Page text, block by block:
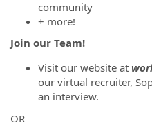
community
+ more!
Join our Team!
Visit our website at
our virtual recruiter,
an interview.
OR